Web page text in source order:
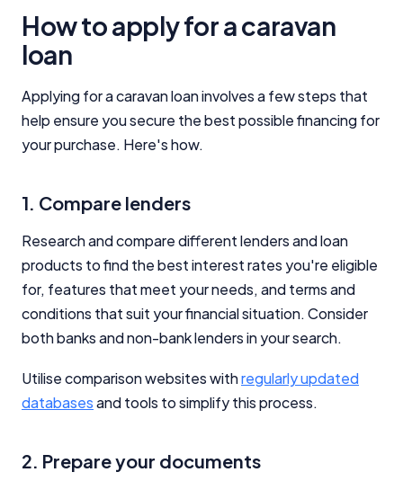
How to apply for a caravan
loan
Applying for a caravan loan involves a few steps that
help ensure you secure the best possible financing for
your purchase. Here's how.
1. Compare lenders
Research and compare different lenders and loan
products to find the best interest rates you're eligible
for, features that meet your needs, and terms and
conditions that suit your financial situation. Consider
both banks and non-bank lenders in your search.
Utilise comparison websites withregularly updated
databasesand tools to simplify this process.
2. Prepare your documents